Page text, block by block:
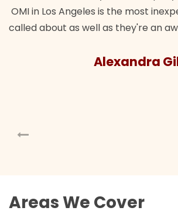
OMI in Los Angeles is the most
called about as well as they're an
Alexandra
Areas We Cover